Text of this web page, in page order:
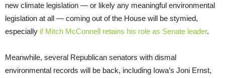
new climate legislation — or likely any meaningful environmental
legislation at all — coming out of the House will be stymied,
especially if Mitch McConnell retains his role as Senate leader.
Meanwhile, several Republican senators with dismal
environmental records will be back, including Iowa’s Joni Ernst,